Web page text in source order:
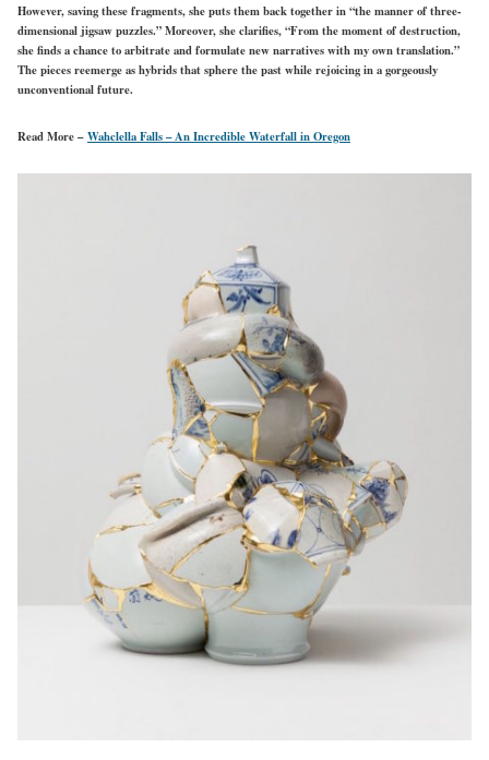
However, saving these fragments, she puts them back together in “the manner of three-
dimensional jigsaw puzzles.” Moreover, she clarifies, “From the moment of destruction,
she finds a chance to arbitrate and formulate new narratives with my own translation.”
The pieces reemerge as hybrids that sphere the past while rejoicing in a gorgeously
unconventional future.
Read More –Wahclella Falls – An Incredible Waterfall in Oregon